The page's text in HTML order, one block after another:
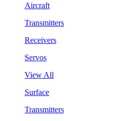
Aircraft
Transmitters
Receivers
Servos
View All
Surface
Transmitters